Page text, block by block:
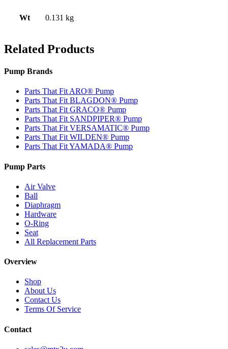
Wt 0.131 kg
Related Products
Pump Brands
Parts That Fit ARO® Pump
Parts That Fit BLAGDON® Pump
Parts That Fit GRACO® Pump
Parts That Fit SANDPIPER® Pump
Parts That Fit VERSAMATIC® Pump
Parts That Fit WILDEN® Pump
Parts That Fit YAMADA® Pump
Pump Parts
Air Valve
Ball
Diaphragm
Hardware
O-Ring
Seat
All Replacement Parts
Overview
Shop
About Us
Contact Us
Terms Of Service
Contact